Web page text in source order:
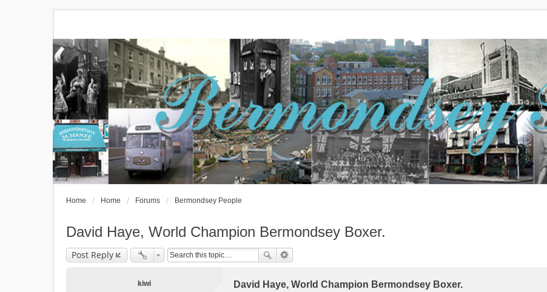
Home Home Forums Bermondsey People
David Haye, World Champion Bermondsey Boxer.
Post Reply
kiwi David Haye, World Champion Bermondsey Boxer.